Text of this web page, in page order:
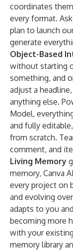
coordinates
every format.
plan to launch
generate
Object-Based
without starting
something, and
adjust a
anything else.
Model,
and fully
from scratch.
comment, and
Living Memory
memory, Canva
every project on
and evolving
adapts to you
becoming more
with your
memory library